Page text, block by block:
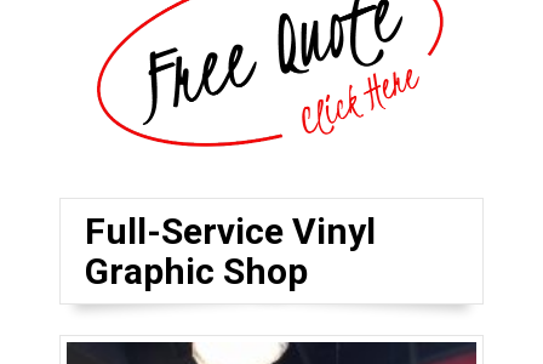
Full-Service Vinyl
Graphic Shop